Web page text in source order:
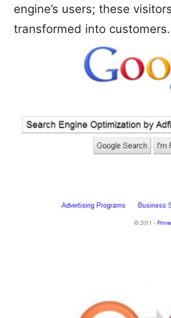
engine’s users; these
transformed into customers.